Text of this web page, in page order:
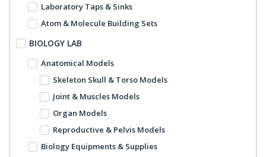
Laboratory Taps & Sinks
Atom & Molecule Building Sets
BIOLOGY LAB
Anatomical Models
Skeleton Skull & Torso Models
Joint & Muscles Models
Organ Models
Reproductive & Pelvis Models
Biology Equipments & Supplies